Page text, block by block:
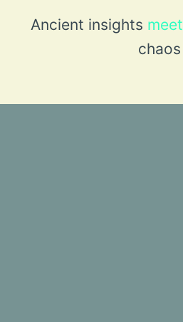
Ancient insights meet
chaos